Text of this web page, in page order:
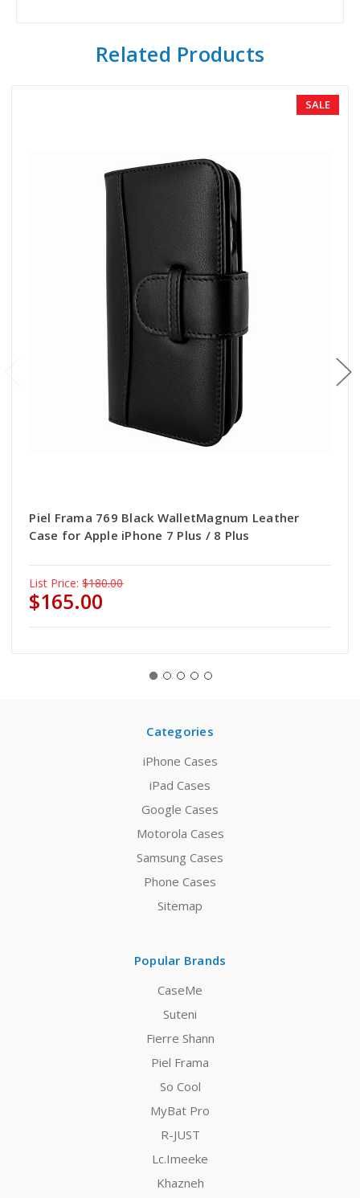
Related Products
SALE
Piel Frama 769 Black WalletMagnum Leather
Case for Apple iPhone 7 Plus / 8 Plus
List Price: $180.00
$165.00
Categories
iPhone Cases
iPad Cases
Google Cases
Motorola Cases
Samsung Cases
Phone Cases
Sitemap
Popular Brands
CaseMe
Suteni
Fierre Shann
Piel Frama
So Cool
MyBat Pro
R-JUST
Lc.Imeeke
Khazneh